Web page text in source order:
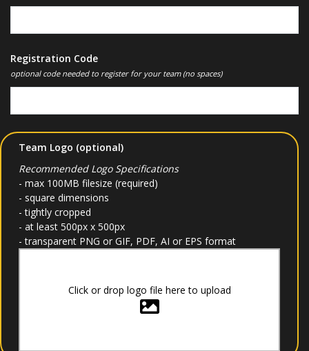
Registration Code
optional code needed to register for your team (no spaces)
Team Logo (optional)
Recommended Logo Specifications
- max 100MB filesize (required)
- square dimensions
- tightly cropped
- at least 500px x 500px
- transparent PNG or GIF, PDF, AI or EPS format
Click or drop logo file here to upload